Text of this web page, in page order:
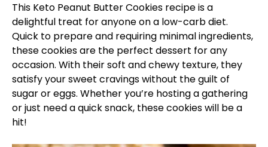
This Keto Peanut Butter Cookies recipe is a
delightful treat for anyone on a low-carb diet.
Quick to prepare and requiring minimal ingredients,
these cookies are the perfect dessert for any
occasion. With their soft and chewy texture, they
satisfy your sweet cravings without the guilt of
sugar or eggs. Whether you’re hosting a gathering
or just need a quick snack, these cookies will be a
hit!